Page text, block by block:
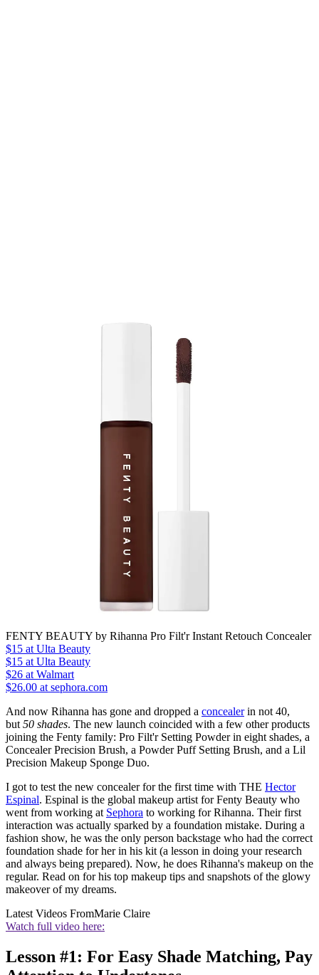
FENTY BEAUTY by Rihanna Pro Filt'r Instant Retouch Concealer
$15 at Ulta Beauty
$15 at Ulta Beauty
$26 at Walmart
$26.00 at sephora.com
And now Rihanna has gone and dropped a concealerin not 40,
but 50 shades. The new launch coincided with a few other products
joining the Fenty family: Pro Filt'r Setting Powder in eight shades, a
Concealer Precision Brush, a Powder Puff Setting Brush, and a Lil
Precision Makeup Sponge Duo.
I got to test the new concealer for the first time with THE Hector
Espinal. Espinal is the global makeup artist for Fenty Beauty who
went from working at Sephora to working for Rihanna. Their first
interaction was actually sparked by a foundation mistake. During a
fashion show, he was the only person backstage who had the correct
foundation shade for her in his kit (a lesson in doing your research
and always being prepared). Now, he does Rihanna's makeup on the
regular. Read on for his top makeup tips and snapshots of the glowy
makeover of my dreams.
Latest Videos FromMarie Claire
Watch full video here:
Lesson #1: For Easy Shade Matching, Pay